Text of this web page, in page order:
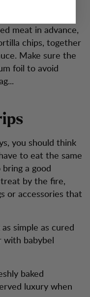
meat in advance,
chips, together
Make sure the
foil to avoid
you should think
to eat the same
a good
treat by the fire,
or accessories that
simple as cured
with babybel
baked
luxury when